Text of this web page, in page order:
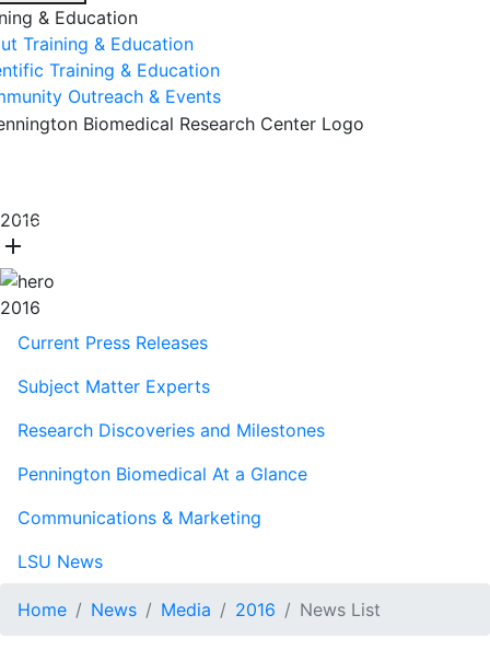
& Education
Training & Education
Training & Education
Outreach & Events
Training & Education
2016
add
2016
Current Press Releases
Subject Matter Experts
Research Discoveries and Milestones
Pennington Biomedical At a Glance
Communications & Marketing
LSU News
Home News Media 2016 News List